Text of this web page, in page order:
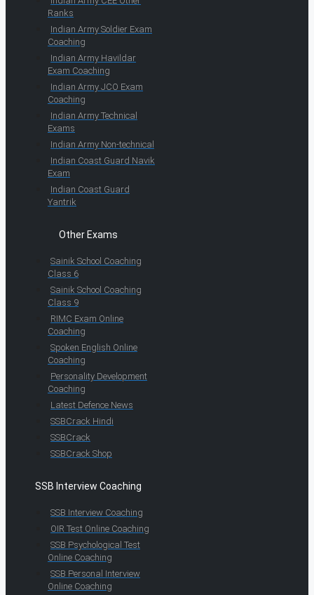
Ranks
Indian Army Soldier Exam
Coaching
Indian Army Havildar
Exam Coaching
Indian Army JCO Exam
Coaching
Indian Army Technical
Exams
Indian Army Non-technical
Indian Coast Guard Navik
Exam
Indian Coast Guard
Yantrik
Other Exams
Sainik School Coaching
Class 6
Sainik School Coaching
Class 9
RIMC Exam Online
Coaching
Spoken English Online
Coaching
Personality Development
Coaching
Latest Defence News
SSBCrack Hindi
SSBCrack
SSBCrack Shop
SSB Interview Coaching
SSB Interview Coaching
OIR Test Online Coaching
SSB Psychological Test
Online Coaching
SSB Personal Interview
Online Coaching